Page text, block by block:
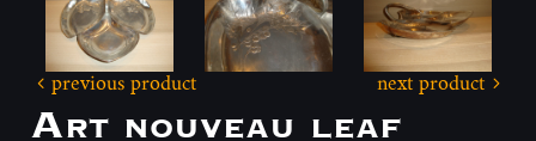
previous product next product
Art nouveau leaf